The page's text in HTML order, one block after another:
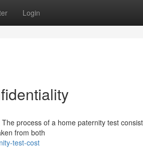
Login
process of a home paternity test
from both
test-cost